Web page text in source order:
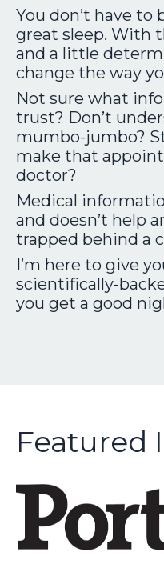
You don’t have
great sleep. With
and a little
change the way
Not sure what
trust? Don’t
mumbo-jumbo?
make that
doctor?
Medical
and doesn’t help
trapped behind a
I’m here to give
scientifically-
you get a good
Featured